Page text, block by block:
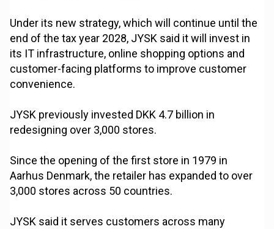
Under its new strategy, which will continue until the
end of the tax year 2028, JYSK said it will invest in
its IT infrastructure, online shopping options and
customer-facing platforms to improve customer
convenience.
JYSK previously invested DKK 4.7 billion in
redesigning over 3,000 stores.
Since the opening of the first store in 1979 in
Aarhus Denmark, the retailer has expanded to over
3,000 stores across 50 countries.
JYSK said it serves customers across many